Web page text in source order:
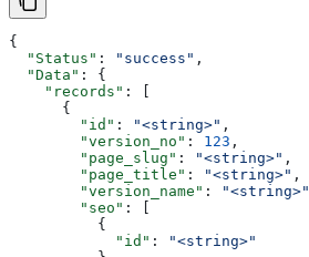
{
  "Status"
: "success" ,
  "Data"
: {
    "records"
: [
      {
        "id"
: "<string>" ,
        "version_no"
: 123 ,
        "page_slug"
: "<string>" ,
        "page_title"
: "<string>" ,
        "version_name"
: "<string>"
        "seo"
: [
          {
            "id"
:
"<string>"